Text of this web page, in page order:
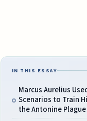
IN THIS ESSAY
Marcus Aurelius
Scenarios to Train
the Antonine Plague